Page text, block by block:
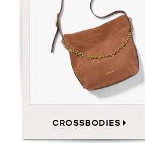
CROSSBODIES